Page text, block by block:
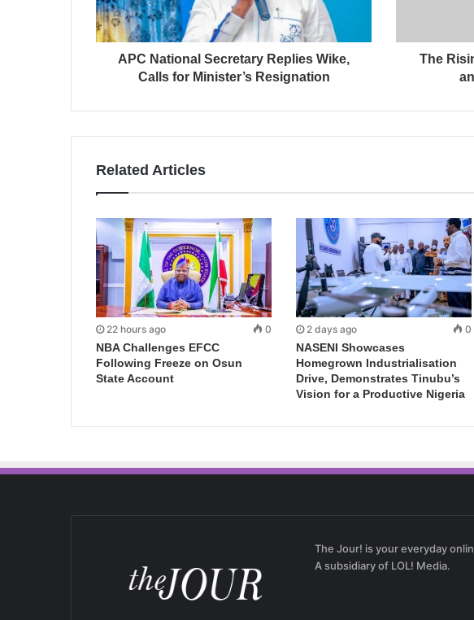
APC National Secretary Replies Wike,
Calls for Minister’s Resignation
The
Related Articles
22 hours ago 0
NBA Challenges EFCC
Following Freeze on Osun
State Account
2 days ago 0
NASENI Showcases
Homegrown Industrialisation
Drive, Demonstrates Tinubu’s
Vision for a Productive Nigeria
The Jour! is your everyday
A subsidiary of LOL! Media.